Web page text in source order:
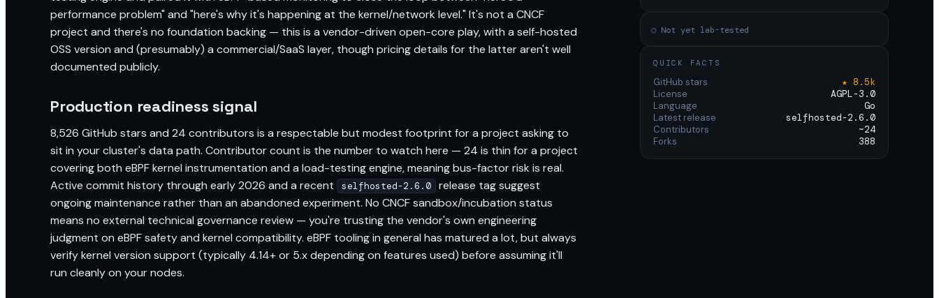
performance problem" and "here's why it's happening at the kernel/network level." It's not a CNCF
project and there's no foundation backing — this is a vendor-driven open-core play, with a self-hosted
OSS version and (presumably) a commercial/SaaS layer, though pricing details for the latter aren't well
documented publicly.
Production readiness signal
8,526 GitHub stars and 24 contributors is a respectable but modest footprint for a project asking to
sit in your cluster's data path. Contributor count is the number to watch here — 24 is thin for a project
covering both eBPF kernel instrumentation and a load-testing engine, meaning bus-factor risk is real.
Active commit history through early 2026 and a recent
selfhosted-2.6.0
release tag suggest
ongoing maintenance rather than an abandoned experiment. No CNCF sandbox/incubation status
means no external technical governance review — you're trusting the vendor's own engineering
judgment on eBPF safety and kernel compatibility. eBPF tooling in general has matured a lot, but always
verify kernel version support (typically 4.14+ or 5.x depending on features used) before assuming it'll
run cleanly on your nodes.
○ Not yet lab-tested
QUICK FACTS
GitHub stars
★ 8.5k
License
AGPL-3.0
Language
Go
Latest release
selfhosted-2.6.0
Contributors
~24
Forks
388